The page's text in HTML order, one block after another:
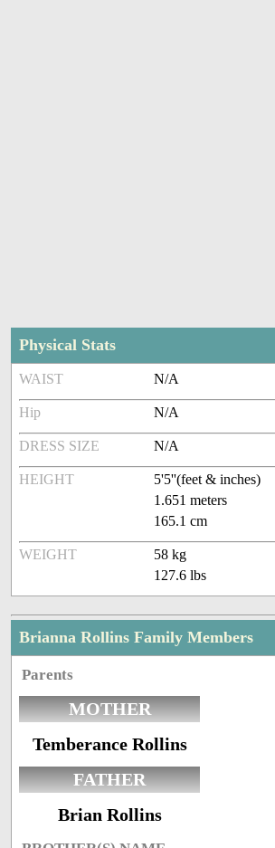
Physical Stats
WAIST N/A
Hip N/A
DRESS SIZE N/A
HEIGHT
5'5''(feet & inches)
1.651 meters
165.1 cm
WEIGHT
58 kg
127.6 lbs
Brianna Rollins Family Members
Parents
MOTHER
Temberance Rollins
FATHER
Brian Rollins